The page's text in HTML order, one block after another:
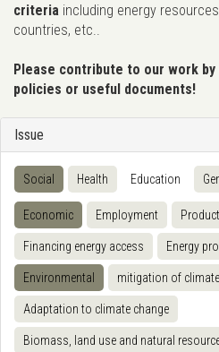
criteria including energy
countries, etc..
Please contribute to our work
policies or useful documents!
Issue
Social Health Education
Economic Employment
Financing energy access Energy
Environmental mitigation of
Adaptation to climate change
Biomass, land use and natural